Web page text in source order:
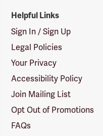
Helpful Links
Sign In / Sign Up
Legal Policies
Your Privacy
Accessibility Policy
Join Mailing List
Opt Out of Promotions
FAQs